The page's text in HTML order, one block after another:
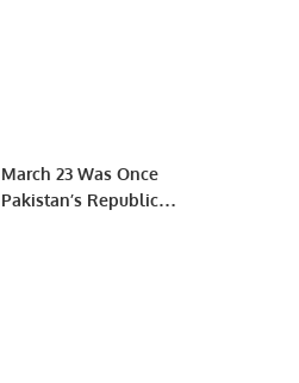
March 23 Was Once
Pakistan’s Republic